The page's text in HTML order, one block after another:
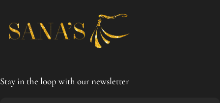
Stay in the loop with our newsletter